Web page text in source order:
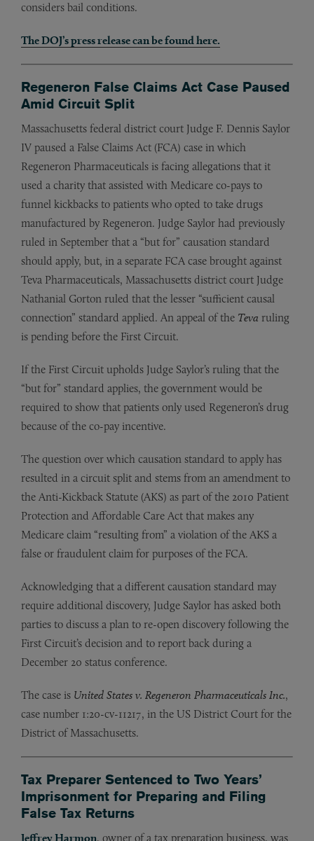
considers bail conditions.
The DOJ’s press release can be found here.
Regeneron False Claims Act Case Paused
Amid Circuit Split
Massachusetts federal district court Judge F. Dennis Saylor
IV paused a False Claims Act (FCA) case in which
Regeneron Pharmaceuticals is facing allegations that it
used a charity that assisted with Medicare co-pays to
funnel kickbacks to patients who opted to take drugs
manufactured by Regeneron. Judge Saylor had previously
ruled in September that a “but for” causation standard
should apply, but, in a separate FCA case brought against
Teva Pharmaceuticals, Massachusetts district court Judge
Nathanial Gorton ruled that the lesser “sufficient causal
connection” standard applied. An appeal of the Teva ruling
is pending before the First Circuit.
If the First Circuit upholds Judge Saylor’s ruling that the
“but for” standard applies, the government would be
required to show that patients only used Regeneron’s drug
because of the co-pay incentive.
The question over which causation standard to apply has
resulted in a circuit split and stems from an amendment to
the Anti-Kickback Statute (AKS) as part of the 2010 Patient
Protection and Affordable Care Act that makes any
Medicare claim “resulting from” a violation of the AKS a
false or fraudulent claim for purposes of the FCA.
Acknowledging that a different causation standard may
require additional discovery, Judge Saylor has asked both
parties to discuss a plan to re-open discovery following the
First Circuit’s decision and to report back during a
December 20 status conference.
The case is United States v. Regeneron Pharmaceuticals Inc.,
case number 1:20-cv-11217, in the US District Court for the
District of Massachusetts.
Tax Preparer Sentenced to Two Years’
Imprisonment for Preparing and Filing
False Tax Returns
Jeffrey Harmon, owner of a tax preparation business, was